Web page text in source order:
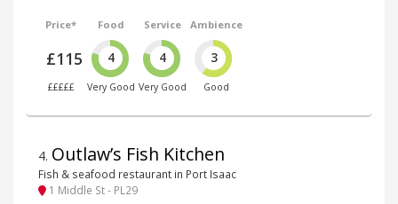
Price*
£115
£££££
Food
4
Very Good
Service
4
Very Good
Ambience
3
Good
4. Outlaw’s Fish Kitchen
Fish & seafood restaurant in Port Isaac
1 Middle St - PL29